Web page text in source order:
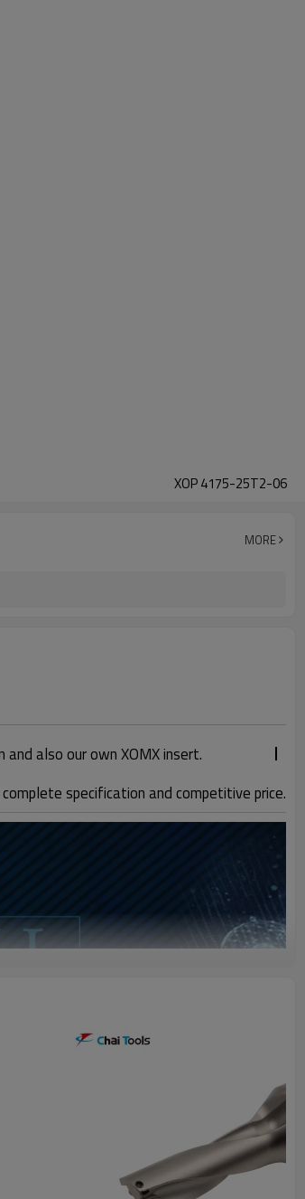
XOP 4175-25T2-06
MORE
also our own XOMX insert.
specification and competitive price.